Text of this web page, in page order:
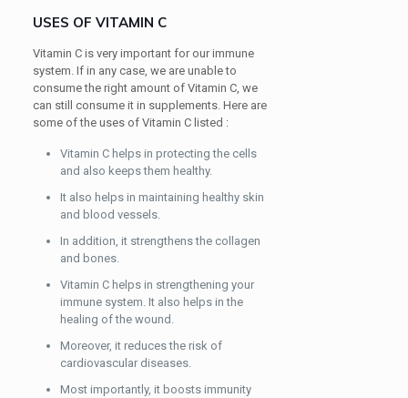
USES OF VITAMIN C
Vitamin C is very important for our immune
system. If in any case, we are unable to
consume the right amount of Vitamin C, we
can still consume it in supplements. Here are
some of the uses of Vitamin C listed :
Vitamin C helps in protecting the cells
and also keeps them healthy.
It also helps in maintaining healthy skin
and blood vessels.
In addition, it strengthens the collagen
and bones.
Vitamin C helps in strengthening your
immune system. It also helps in the
healing of the wound.
Moreover, it reduces the risk of
cardiovascular diseases.
Most importantly, it boosts immunity